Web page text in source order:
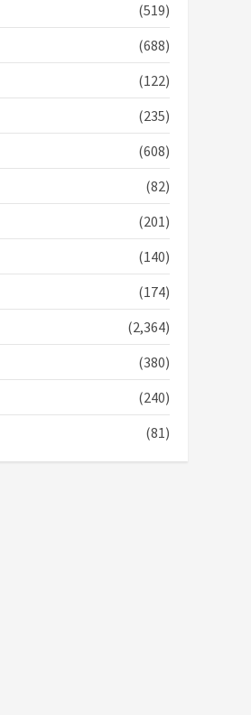
Gideon Boako fingers
NDC in Democracy Hub
2 years ago
Democracy Hub Demo:
Protesters had ulterior
motives – Gideon Boako
Bawumia for his conduct
‘Today, a bag of cocoa at
GHC3k can buy 34 bags of
(519)
(688)
(122)
(235)
(608)
(82)
(201)
(140)
(174)
(2,364)
(380)
(240)
(81)